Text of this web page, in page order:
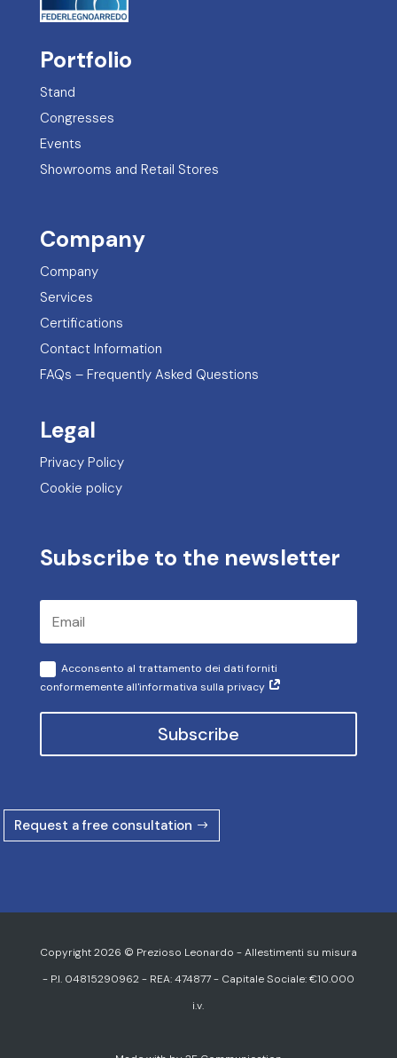
Portfolio
Stand
Congresses
Events
Showrooms and Retail Stores
Company
Company
Services
Certifications
Contact Information
FAQs – Frequently Asked Questions
Legal
Privacy Policy
Cookie policy
Subscribe to the newsletter
Acconsento al trattamento dei dati forniti
conformemente all'informativa sulla privacy
Subscribe
Request a free consultation
Copyright 2026 © Prezioso Leonardo - Allestimenti su misura
- P.I. 04815290962 - REA: 474877 - Capitale Sociale: €10.000
i.v.